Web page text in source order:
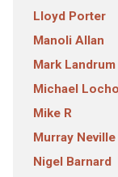
Lloyd Porter
Manoli Allan
Mark Landrum
Michael
Mike R
Murray Neville
Nigel Barnard